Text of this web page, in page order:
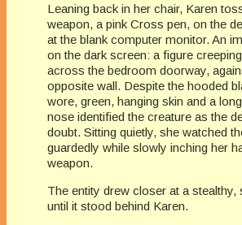
Leaning back in her chair, Karen
weapon, a pink Cross pen, on the
at the blank computer monitor. An
on the dark screen: a figure
across the bedroom doorway,
opposite wall. Despite the hooded
wore, green, hanging skin and a
nose identified the creature as the
doubt. Sitting quietly, she watched
guardedly while slowly inching her
weapon.
The entity drew closer at a stealthy,
until it stood behind Karen.